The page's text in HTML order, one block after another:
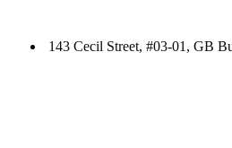
143 Cecil Street, #03-01, GB